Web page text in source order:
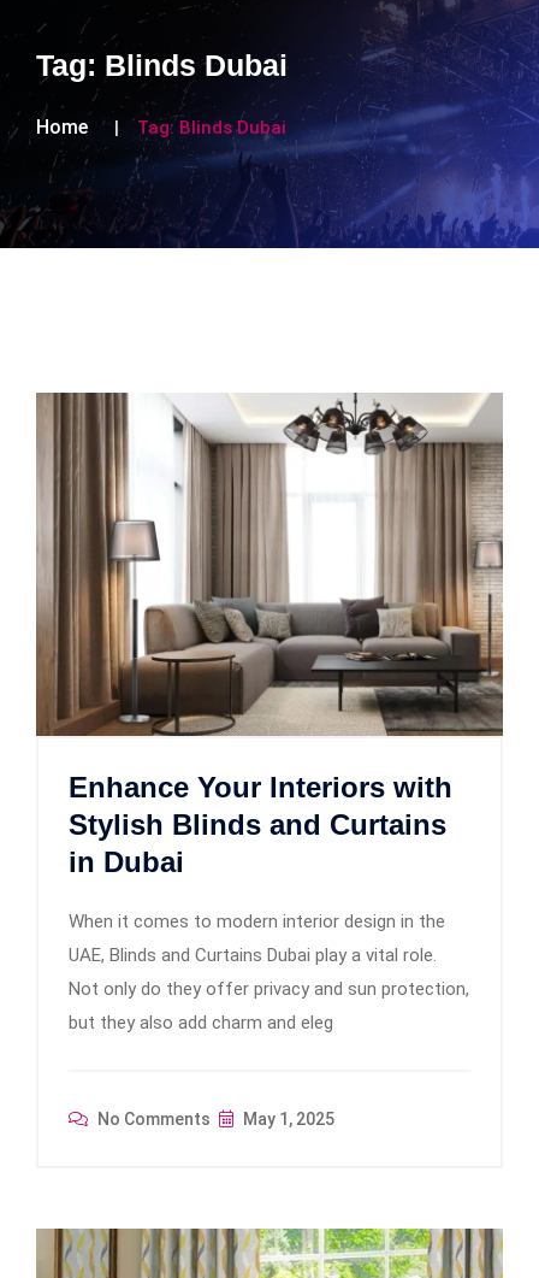
Tag: Blinds Dubai
Home Tag: Blinds Dubai
Enhance Your Interiors with
Stylish Blinds and Curtains
in Dubai
When it comes to modern interior design in the
UAE, Blinds and Curtains Dubai play a vital role.
Not only do they offer privacy and sun protection,
but they also add charm and eleg
No Comments May 1, 2025